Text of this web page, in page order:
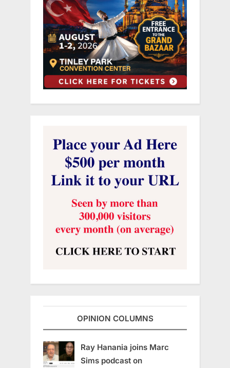
OPINION COLUMNS
Ray Hanania joins Marc
Sims podcast on